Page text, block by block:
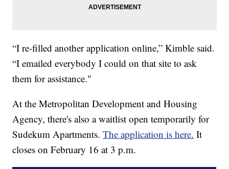
“I re-filled another application online,” Kimble said.
“I emailed everybody I could on that site to ask
them for assistance."
At the Metropolitan Development and Housing
Agency, there's also a waitlist open temporarily for
Sudekum Apartments.The application is here. It
closes on February 16 at 3 p.m.